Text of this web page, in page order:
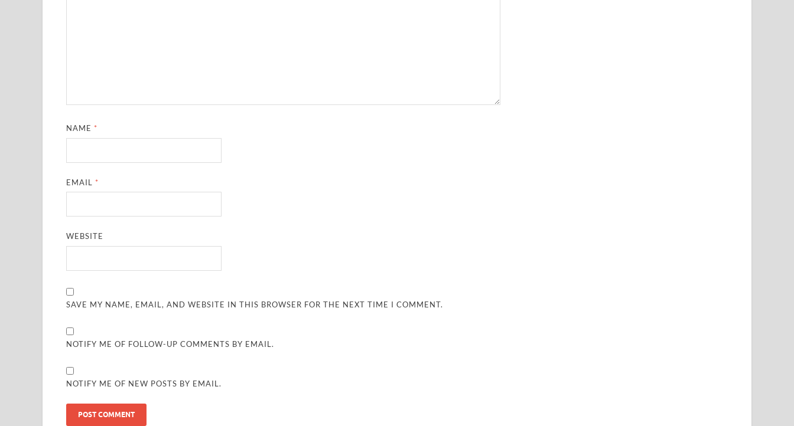
NAME *
EMAIL *
WEBSITE
SAVE MY NAME, EMAIL, AND WEBSITE IN THIS BROWSER FOR THE NEXT TIME I COMMENT.
NOTIFY ME OF FOLLOW-UP COMMENTS BY EMAIL.
NOTIFY ME OF NEW POSTS BY EMAIL.